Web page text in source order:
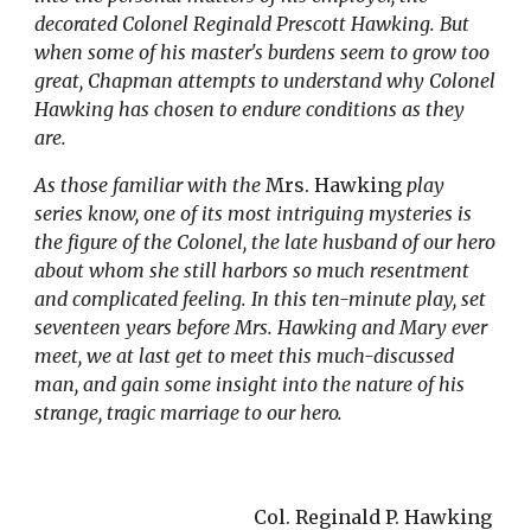
decorated Colonel Reginald Prescott Hawking. But
when some of his master's burdens seem to grow too
great, Chapman attempts to understand why Colonel
Hawking has chosen to endure conditions as they
are.
As those familiar with the Mrs. Hawking play
series know, one of its most intriguing mysteries is
the figure of the Colonel, the late husband of our hero
about whom she still harbors so much resentment
and complicated feeling. In this ten-minute play, set
seventeen years before Mrs. Hawking and Mary ever
meet, we at last get to meet this much-discussed
man, and gain some insight into the nature of his
strange, tragic marriage to our hero.
Col. Reginald P. Hawking